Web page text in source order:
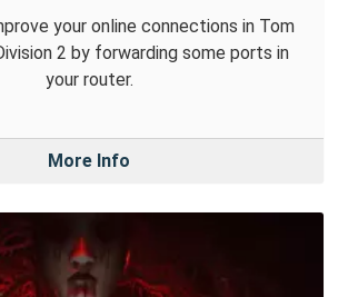
your online connections in Tom
2 by forwarding some ports in
your router.
More Info